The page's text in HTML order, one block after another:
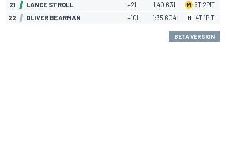
21
LANCE STROLL +21L 1:40.631 M 6T 2PIT
22
OLIVER BEARMAN +10L 1:35.604 H 4T 1PIT
BETA VERSION